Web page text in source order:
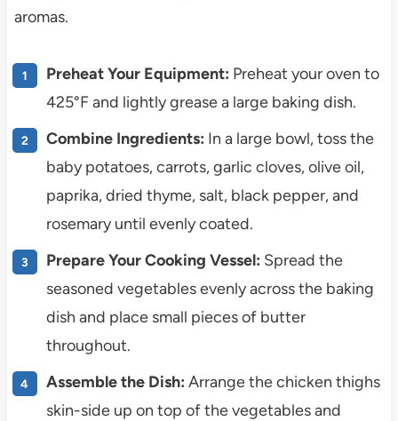
aromas.
Preheat Your Equipment: Preheat your oven to
425°F and lightly grease a large baking dish.
Combine Ingredients: In a large bowl, toss the
baby potatoes, carrots, garlic cloves, olive oil,
paprika, dried thyme, salt, black pepper, and
rosemary until evenly coated.
Prepare Your Cooking Vessel: Spread the
seasoned vegetables evenly across the baking
dish and place small pieces of butter
throughout.
Assemble the Dish: Arrange the chicken thighs
skin-side up on top of the vegetables and